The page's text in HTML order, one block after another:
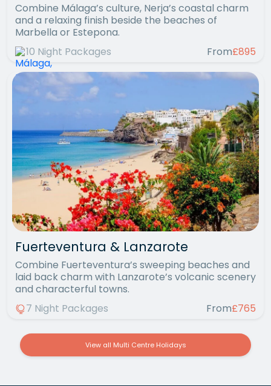
Combine Málaga’s culture, Nerja’s coastal charm
and a relaxing finish beside the beaches of
Marbella or Estepona.
10 Night Packages
From£895
Fuerteventura & Lanzarote
Combine Fuerteventura’s sweeping beaches and
laid back charm with Lanzarote’s volcanic scenery
and characterful towns.
7 Night Packages
From£765
View all Multi Centre Holidays